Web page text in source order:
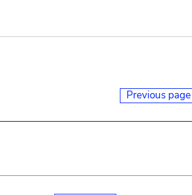
Previous page